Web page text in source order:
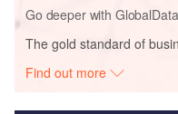
Go deeper with GlobalData
The gold standard of
Find out more